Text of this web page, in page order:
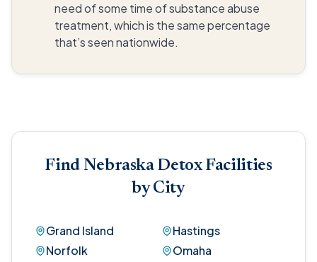
need of some time of substance abuse
treatment, which is the same percentage
that’s seen nationwide.
Find Nebraska Detox Facilities
by City
Grand Island
Hastings
Norfolk
Omaha